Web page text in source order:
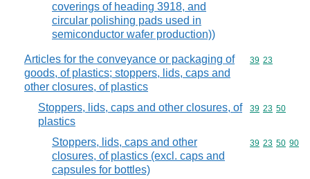
coverings of heading 3918, and
circular polishing pads used in
semiconductor wafer production))
Articles for the conveyance or packaging of
goods, of plastics; stoppers, lids, caps and
other closures, of plastics
Commodity
39 23
Stoppers, lids, caps and other closures, of
plastics
Commodity
39 23 50
Stoppers, lids, caps and other
closures, of plastics (excl. caps and
capsules for bottles)
Commodity
39 23 50 90